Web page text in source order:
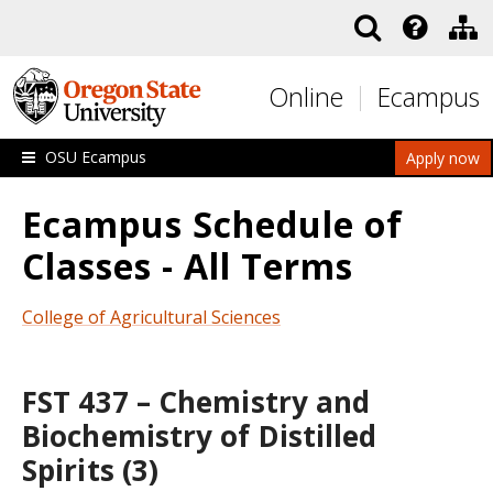
Online Ecampus
Apply now
OSU Ecampus
Ecampus Schedule of
Classes - All Terms
College of Agricultural Sciences
FST 437 – Chemistry and
Biochemistry of Distilled
Spirits (3)